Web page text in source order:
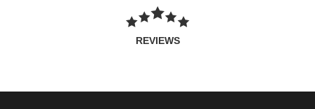
REVIEWS